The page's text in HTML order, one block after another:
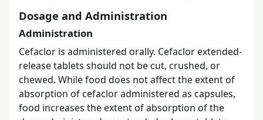
Dosage and Administration
Administration
Cefaclor is administered orally. Cefaclor extended-
release tablets should not be cut, crushed, or
chewed. While food does not affect the extent of
absorption of cefaclor administered as capsules,
food increases the extent of absorption of the